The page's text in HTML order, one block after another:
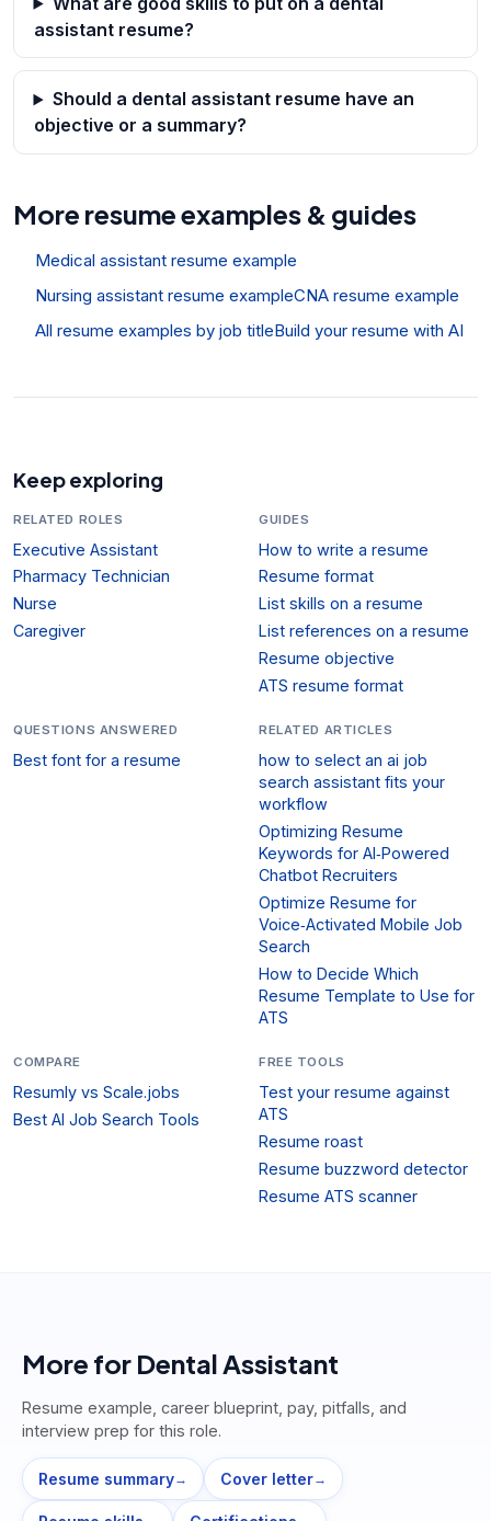
assistant resume?
Should a dental assistant resume have an
objective or a summary?
More resume examples & guides
Medical assistant resume example
Nursing assistant resume exampleCNA resume example
All resume examples by job titleBuild your resume with AI
Keep exploring
RELATED ROLES
Executive Assistant
Pharmacy Technician
Nurse
Caregiver
GUIDES
How to write a resume
Resume format
List skills on a resume
List references on a resume
Resume objective
ATS resume format
QUESTIONS ANSWERED
Best font for a resume
RELATED ARTICLES
how to select an ai job
search assistant fits your
workflow
Optimizing Resume
Keywords for AI‑Powered
Chatbot Recruiters
Optimize Resume for
Voice‑Activated Mobile Job
Search
How to Decide Which
Resume Template to Use for
ATS
COMPARE
Resumly vs Scale.jobs
Best AI Job Search Tools
FREE TOOLS
Test your resume against
ATS
Resume roast
Resume buzzword detector
Resume ATS scanner
More for Dental Assistant
Resume example, career blueprint, pay, pitfalls, and
interview prep for this role.
Resume summary→ Cover letter→